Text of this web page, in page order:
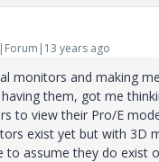
years ago
monitors and making
them, got me
to view their Pro/E
exist yet but with 3D
to assume they do exist